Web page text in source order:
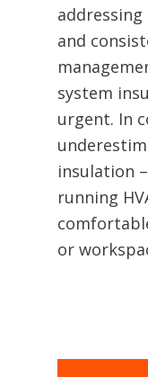
addressing
and
system
urgent. In
insulation
running
or